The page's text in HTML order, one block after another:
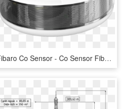
Fibaro Co Sensor - Co Sensor Fibaro Png, Transparent Png